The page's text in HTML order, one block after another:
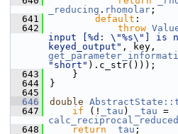
_reducing . rhomolar ;
  641
default :
  642
throw
input [%d: \"%s\"] is
keyed_output"
"short" ).c_str()));
  643
    }
  644
}
  645
  646
double
  647
if (! _tau ) _tau
  648
return _tau ;